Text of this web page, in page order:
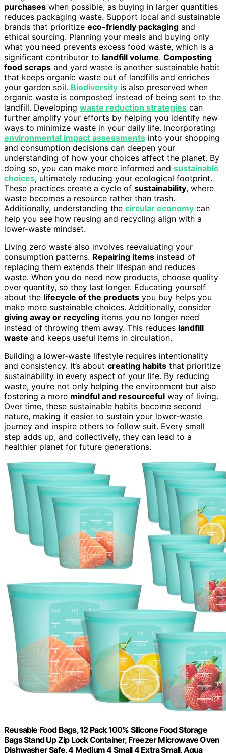
purchases when possible, as buying in larger quantities
reduces packaging waste. Support local and sustainable
brands that prioritize eco-friendly packaging and
ethical sourcing. Planning your meals and buying only
what you need prevents excess food waste, which is a
significant contributor to landfill volume. Composting
food scraps and yard waste is another sustainable habit
that keeps organic waste out of landfills and enriches
your garden soil. Biodiversity is also preserved when
organic waste is composted instead of being sent to the
landfill. Developing waste reduction strategies can
further amplify your efforts by helping you identify new
ways to minimize waste in your daily life. Incorporating
environmental impact assessments into your shopping
and consumption decisions can deepen your
understanding of how your choices affect the planet. By
doing so, you can make more informed and sustainable
choices, ultimately reducing your ecological footprint.
These practices create a cycle of sustainability, where
waste becomes a resource rather than trash.
Additionally, understanding the circular economy can
help you see how reusing and recycling align with a
lower-waste mindset.
Living zero waste also involves reevaluating your
consumption patterns. Repairing items instead of
replacing them extends their lifespan and reduces
waste. When you do need new products, choose quality
over quantity, so they last longer. Educating yourself
about the lifecycle of the products you buy helps you
make more sustainable choices. Additionally, consider
giving away or recycling items you no longer need
instead of throwing them away. This reduces landfill
waste and keeps useful items in circulation.
Building a lower-waste lifestyle requires intentionality
and consistency. It’s about creating habits that prioritize
sustainability in every aspect of your life. By reducing
waste, you’re not only helping the environment but also
fostering a more mindful and resourceful way of living.
Over time, these sustainable habits become second
nature, making it easier to sustain your lower-waste
journey and inspire others to follow suit. Every small
step adds up, and collectively, they can lead to a
healthier planet for future generations.
Reusable Food Bags, 12 Pack 100% Silicone Food Storage
Bags Stand Up Zip Lock Container, Freezer Microwave Oven
Dishwasher Safe, 4 Medium 4 Small 4 Extra Small, Aqua